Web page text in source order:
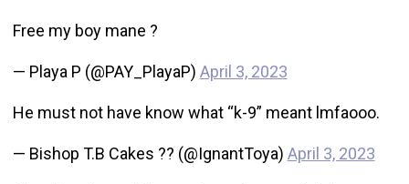
Free my boy mane ?
— Playa P (@PAY_PlayaP) April 3, 2023
He must not have know what “k-9” meant lmfaooo.
— Bishop T.B Cakes ?? (@IgnantToya) April 3, 2023